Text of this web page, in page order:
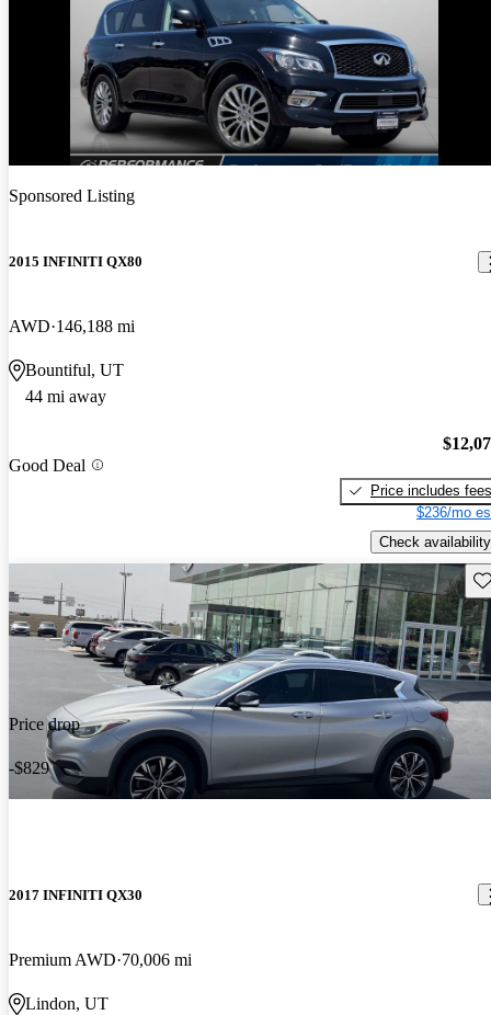
Sponsored Listing
2015 INFINITI QX80
AWD 146,188 mi
Bountiful, UT
44 mi away
Good Deal
Price includes fees
$236/mo
Check availability
Price drop
-$829
2017 INFINITI QX30
Premium AWD 70,006 mi
Lindon, UT